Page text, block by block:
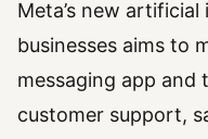
Meta’s new
businesses aims to
messaging app
customer support,